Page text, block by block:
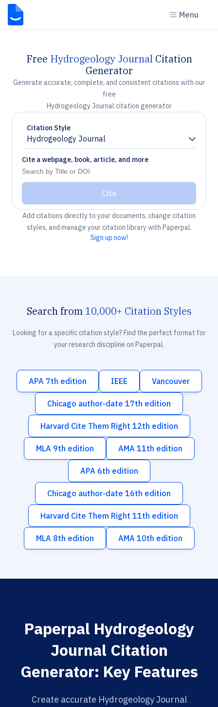
Menu
Free Hydrogeology JournalCitation
Generator
Generate accurate, complete, and consistent citations with our
free
Hydrogeology Journal citation generator
Citation Style
Hydrogeology Journal
Chevron down
Cite a webpage, book, article, and more
Cite
Add citations directly to your documents, change citation
styles, and manage your citation library with Paperpal.
Sign up now!
Search from 10,000+ Citation Styles
Looking for a specific citation style? Find the perfect format for
your research discipline on Paperpal.
APA 7th edition IEEE Vancouver
Chicago author-date 17th edition
Harvard Cite Them Right 12th edition
MLA 9th edition AMA 11th edition
APA 6th edition
Chicago author-date 16th edition
Harvard Cite Them Right 11th edition
MLA 8th edition AMA 10th edition
Paperpal Hydrogeology
Journal Citation
Generator: Key Features
Create accurate Hydrogeology Journal